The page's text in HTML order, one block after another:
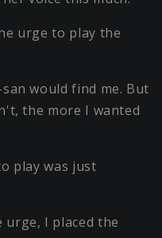
urge to play the
would find me. But
the more I wanted
play was just
urge, I placed the